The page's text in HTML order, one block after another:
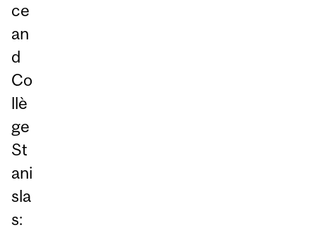
ce
an
d
Co
llè
ge
St
ani
sla
s: